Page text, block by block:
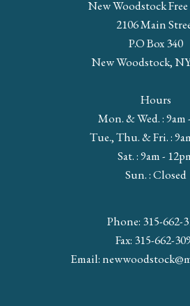
New Woodstock
2106 Main
P.O Box 340
New Woodstock,
Hours
Mon. & Wed. : 9am
Tue., Thu. & Fri. :
Sat. : 9am -
Sun. : Closed
Phone: 315-662-
Fax: 315-662-
Email: